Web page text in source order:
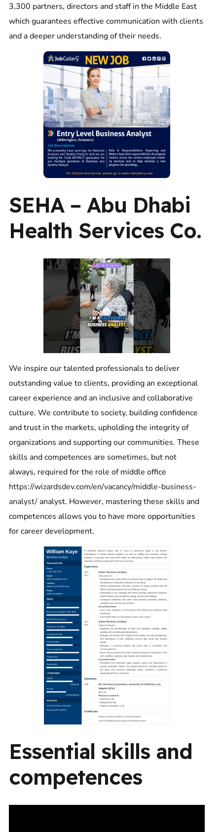
3,300 partners, directors and staff in the Middle East
which guarantees effective communication with clients
and a deeper understanding of their needs.
SEHA – Abu Dhabi
Health Services Co.
We inspire our talented professionals to deliver
outstanding value to clients, providing an exceptional
career experience and an inclusive and collaborative
culture. We contribute to society, building confidence
and trust in the markets, upholding the integrity of
organizations and supporting our communities. These
skills and competences are sometimes, but not
always, required for the role of middle office
https://wizardsdev.com/en/vacancy/middle-business-
analyst/analyst. However, mastering these skills and
competences allows you to have more opportunities
for career development.
Essential skills and
competences